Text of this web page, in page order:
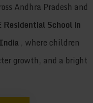
Andhra Pradesh and
Residential School in
, where children
growth, and a bright